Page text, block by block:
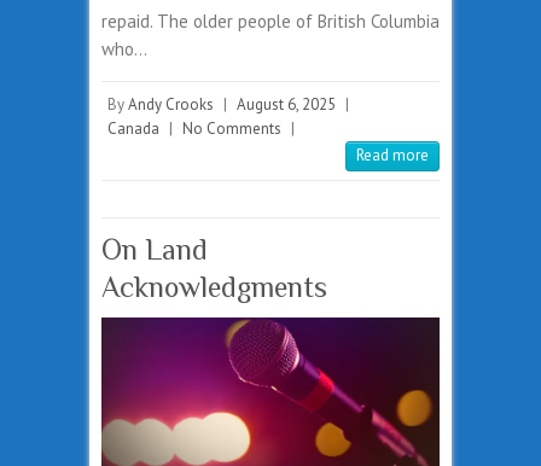
repaid. The older people of British Columbia
who…
ByAndy Crooks | August 6, 2025 |
Canada | No Comments |
Read more
On Land
Acknowledgments